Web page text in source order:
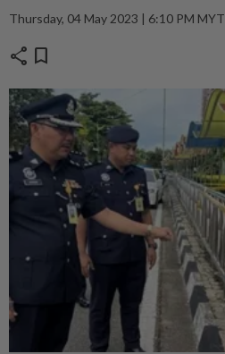
Thursday, 04 May 2023 | 6:10 PM MYT
share bookmark